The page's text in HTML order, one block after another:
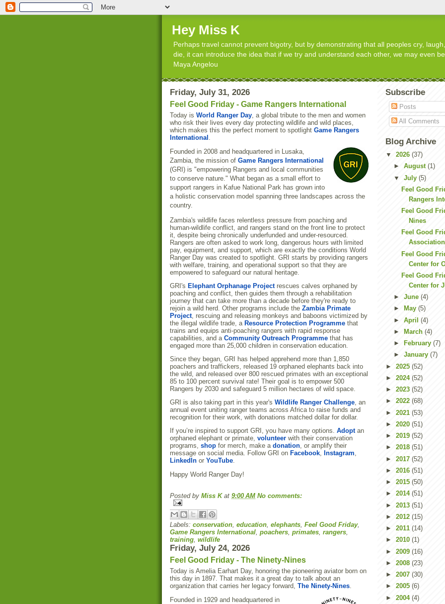
Hey Miss K
Perhaps travel cannot prevent bigotry, but by demonstrating that all peoples cry,
die, it can introduce the idea that if we try and understand each other, we may even
Maya Angelou
Friday, July 31, 2026
Feel Good Friday - Game Rangers International
Today is World Ranger Day, a global tribute to the men and women
who risk their lives every day protecting wildlife and wild places,
which makes this the perfect moment to spotlight Game Rangers
International .
Founded in 2008 and headquartered in Lusaka,
Zambia, the mission of Game Rangers International
(GRI) is "empowering Rangers and local communities
to conserve nature." What began as a small effort to
support rangers in Kafue National Park has grown into
a holistic conservation model spanning three landscapes across the
country.
Zambia's wildlife faces relentless pressure from poaching and
human-wildlife conflict, and rangers stand on the front line to protect
it, despite being chronically underfunded and under-resourced.
Rangers are often asked to work long, dangerous hours with limited
pay, equipment, and support, which are exactly the conditions World
Ranger Day was created to spotlight. GRI starts by providing rangers
with welfare, training, and operational support so that they are
empowered to safeguard our natural heritage.
GRI's Elephant Orphanage Projectrescues calves orphaned by
poaching and conflict, then guides them through a rehabilitation
journey that can take more than a decade before they're ready to
rejoin a wild herd. Other programs include the Zambia Primate
Project, rescuing and releasing monkeys and baboons victimized by
the illegal wildlife trade, a Resource Protection Programme that
trains and equips anti-poaching rangers with rapid response
capabilities, and a Community Outreach Programme that has
engaged more than 25,000 children in conservation education.
Since they began, GRI has helped apprehend more than 1,850
poachers and traffickers, released 19 orphaned elephants back into
the wild, and released over 800 rescued primates with an exceptional
85 to 100 percent survival rate! Their goal is to empower 500
Rangers by 2030 and safeguard 5 million hectares of wild space.
GRI is also taking part in this year's Wildlife Ranger Challenge, an
annual event uniting ranger teams across Africa to raise funds and
recognition for their work, with donations matched dollar for dollar.
If you’re inspired to support GRI, you have many options. Adoptan
orphaned elephant or primate, volunteer with their conservation
programs, shop for merch, make a donation, or amplify their
message on social media. Follow GRI on Facebook, Instagram,
LinkedIn or YouTube.
Happy World Ranger Day!
Posted by Miss K at 9:00 AM No comments:
Labels: conservation education elephants Feel Good Friday,
Game Rangers International poachers primates rangers
training wildlife
Friday, July 24, 2026
Feel Good Friday - The Ninety-Nines
Today is Amelia Earhart Day, honoring the pioneering aviator born on
this day in 1897. That makes it a great day to talk about an
organization that carries her legacy forward, The Ninety-Nines
Founded in 1929 and headquartered in
Subscribe
Posts
All Comments
Blog Archive
▼ 2026 (37)
► August (1)
▼ July (5)
Feel Good
Rangers
Feel Good
Nines
Feel Good
Feel Good
Center for
Feel Good
Center for
► June (4)
►
May (5)
► April (4)
►
March (4)
►
February (7)
► January (7)
► 2025 (52)
► 2024 (52)
► 2023 (52)
► 2022 (68)
► 2021 (53)
► 2020 (51)
► 2019 (52)
► 2018 (51)
► 2017 (52)
► 2016 (51)
► 2015 (50)
► 2014 (51)
► 2013 (51)
► 2012 (15)
► 2011 (14)
► 2010 (1)
► 2009 (16)
► 2008 (23)
► 2007 (30)
► 2005 (6)
► 2004 (4)